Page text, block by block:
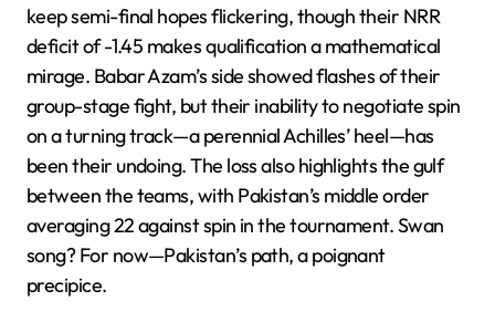
keep semi-final hopes flickering, though their NRR
deficit of -1.45 makes qualification a mathematical
mirage. Babar Azam’s side showed flashes of their
group-stage fight, but their inability to negotiate spin
on a turning track—a perennial Achilles’ heel—has
been their undoing. The loss also highlights the gulf
between the teams, with Pakistan’s middle order
averaging 22 against spin in the tournament. Swan
song? For now—Pakistan’s path, a poignant
precipice.